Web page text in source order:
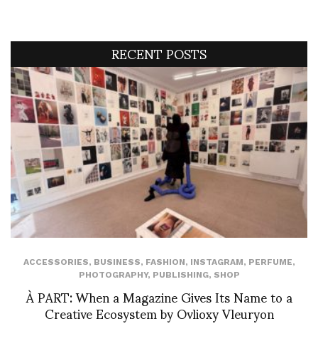
RECENT POSTS
ACCESSORIES, BUSINESS, FASHION, INSTAGRAM, PERFUME,
PHOTOGRAPHY, PUBLISHING, SHOP
À PART: When a Magazine Gives Its Name to a
Creative Ecosystem by Ovlioxy Vleuryon